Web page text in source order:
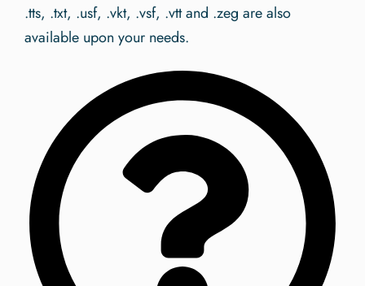
.tts, .txt, .usf, .vkt, .vsf, .vtt and .zeg are also
available upon your needs.